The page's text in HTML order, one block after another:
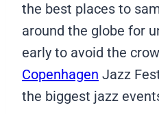
the best places to
around the globe for
early to avoid the
Copenhagen Jazz
the biggest jazz